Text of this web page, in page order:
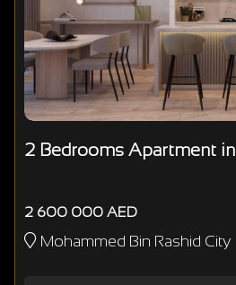
2 Bedrooms Apartment
2 600 000 AED
Mohammed Bin Rashid City